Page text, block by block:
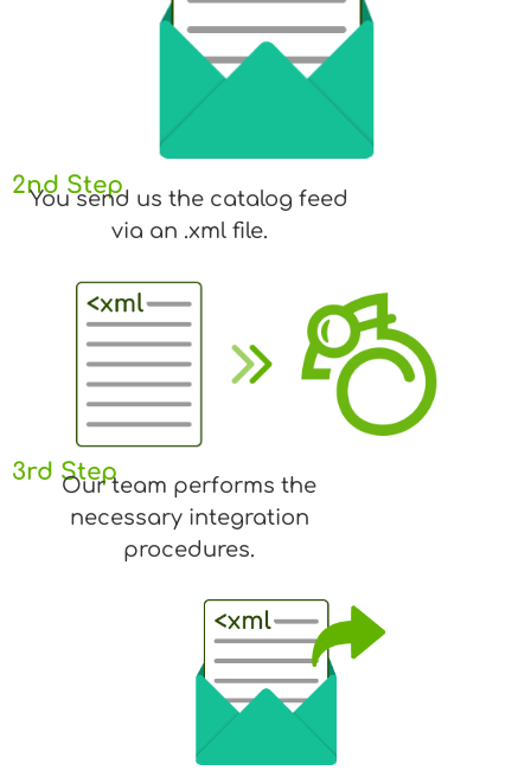
2nd Step
You send us the catalog feed
via an .xml file.
3rd Step
Our team performs the
necessary integration
procedures.